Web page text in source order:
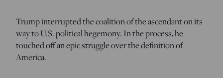
Trump interrupted the coalition of the ascendant on its
way to U.S. political hegemony. In the process, he
touched off an epic struggle over the definition of
America.